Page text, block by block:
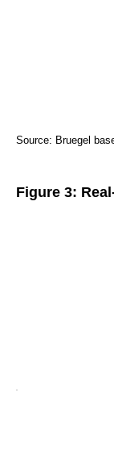
Source: Bruegel
Figure 3: